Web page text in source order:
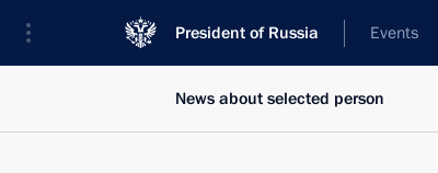
President of Russia Events
News about selected person